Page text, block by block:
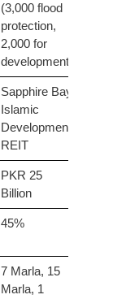
(3,000 flood
protection,
2,000 for
development)
Sapphire Bay
Islamic
Development
REIT
PKR 25
Billion
45%
7 Marla, 15
Marla, 1